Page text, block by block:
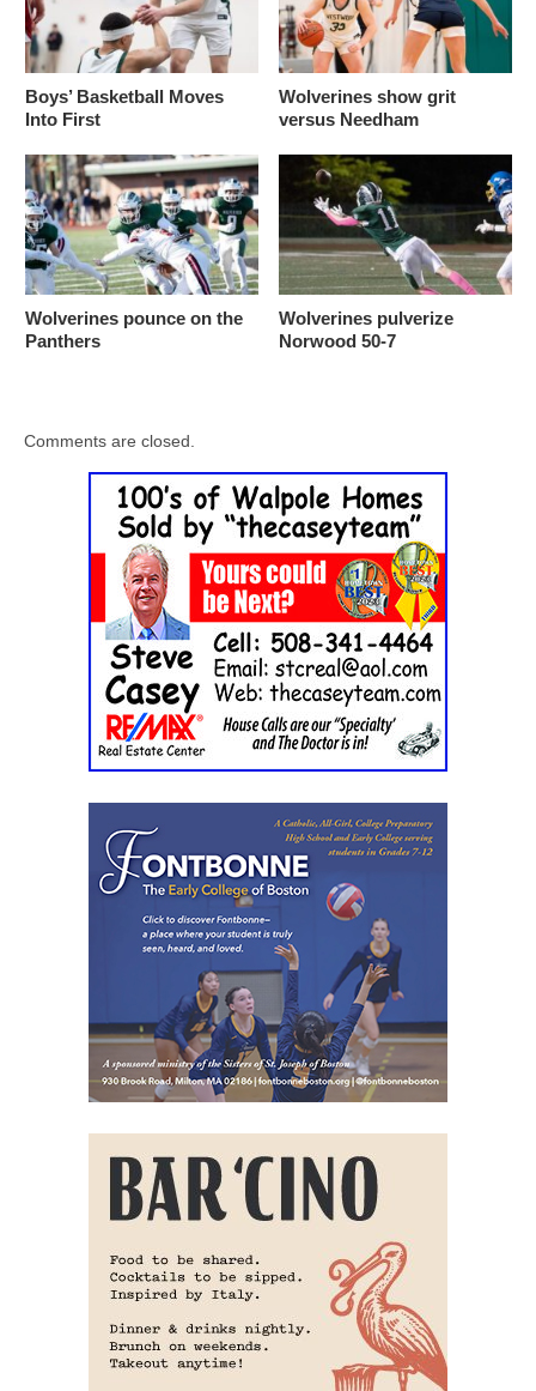
Boys’ Basketball Moves
Into First
Wolverines show grit
versus Needham
Wolverines pounce on the
Panthers
Wolverines pulverize
Norwood 50-7
Comments are closed.